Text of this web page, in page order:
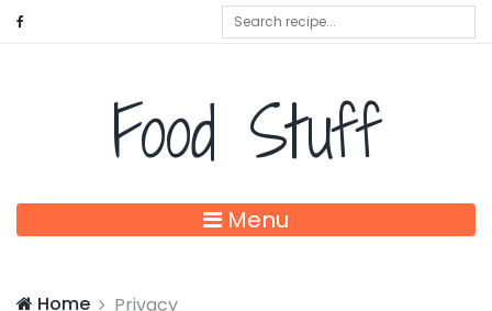
Food Stuff
Menu
Home Privacy